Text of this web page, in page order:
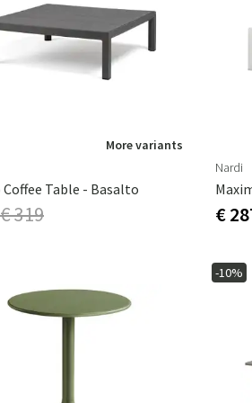
Maintenance products
Small Storage
More variants
Coffee Table - Basalto
€ 319
Nardi
€
-10%